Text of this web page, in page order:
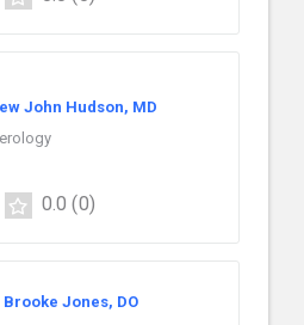
John Hudson, MD
0.0 (0)
Brooke Jones, DO